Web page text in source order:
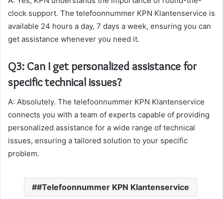
clock support. The telefoonnummer KPN Klantenservice is
available 24 hours a day, 7 days a week, ensuring you can
get assistance whenever you need it.
Q3: Can I get personalized assistance for
specific technical issues?
A: Absolutely. The telefoonnummer KPN Klantenservice
connects you with a team of experts capable of providing
personalized assistance for a wide range of technical
issues, ensuring a tailored solution to your specific
problem.
#Telefoonnummer KPN Klantenservice